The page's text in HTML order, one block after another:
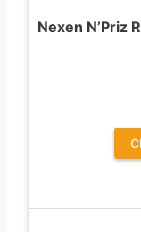
Nexen N’Priz